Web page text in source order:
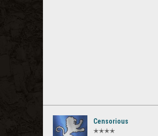
Censorious
✭✭✭✭